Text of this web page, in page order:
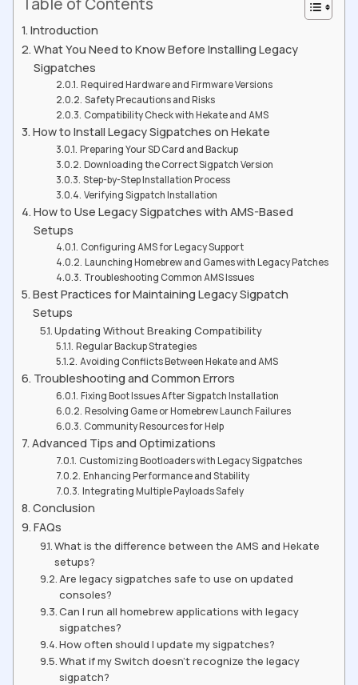
Introduction
What You Need to Know Before Installing Legacy
Sigpatches
Required Hardware and Firmware Versions
Safety Precautions and Risks
Compatibility Check with Hekate and AMS
How to Install Legacy Sigpatches on Hekate
Preparing Your SD Card and Backup
Downloading the Correct Sigpatch Version
Step-by-Step Installation Process
Verifying Sigpatch Installation
How to Use Legacy Sigpatches with AMS-Based
Setups
Configuring AMS for Legacy Support
Launching Homebrew and Games with Legacy Patches
Troubleshooting Common AMS Issues
Best Practices for Maintaining Legacy Sigpatch
Setups
Updating Without Breaking Compatibility
Regular Backup Strategies
Avoiding Conflicts Between Hekate and AMS
Troubleshooting and Common Errors
Fixing Boot Issues After Sigpatch Installation
Resolving Game or Homebrew Launch Failures
Community Resources for Help
Advanced Tips and Optimizations
Customizing Bootloaders with Legacy Sigpatches
Enhancing Performance and Stability
Integrating Multiple Payloads Safely
Conclusion
FAQs
What is the difference between the AMS and Hekate
setups?
Are legacy sigpatches safe to use on updated
consoles?
Can I run all homebrew applications with legacy
sigpatches?
How often should I update my sigpatches?
What if my Switch doesn’t recognize the legacy
sigpatch?